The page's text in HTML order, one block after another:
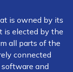
is owned by its
is elected by the
all parts of the
connected
and